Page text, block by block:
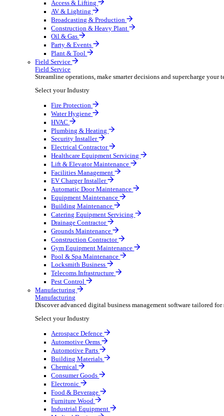
Automotive
Automotive businesses run on speed and accuracy,
Select your Industry
Automotive Aftermarket
Garage & Workshop
Tyre Management
Rental
Rental
Optimise your rental operations with our world-class
Select your Industry
Access & Lifting
AV & Lighting
Broadcasting & Production
Construction & Heavy Plant
Oil & Gas
Party & Events
Plant & Tool
Field Service
Field Service
Streamline operations, make smarter decisions and
Select your Industry
Fire Protection
Water Hygiene
HVAC
Plumbing & Heating
Security Installer
Electrical Contractor
Healthcare Equipment Servicing
Lift & Elevator Maintenance
Facilities Management
EV Charger Installer
Automatic Door Maintenance
Equipment Maintenance
Building Maintenance
Catering Equipment Servicing
Drainage Contractor